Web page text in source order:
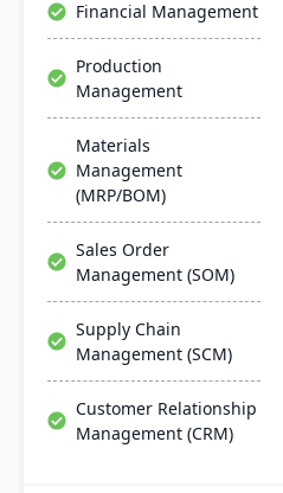
implementation and
support.
Financial Management
Production
Management
Materials
Management
(MRP/BOM)
Sales Order
Management (SOM)
Supply Chain
Management (SCM)
Customer Relationship
Management (CRM)